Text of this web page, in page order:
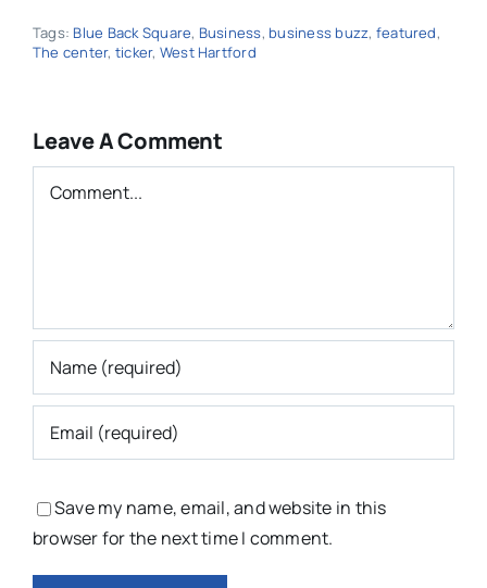
Tags: Blue Back Square, Business, business buzz, featured,
The center, ticker, West Hartford
Leave A Comment
Comment
Save my name, email, and website in this
browser for the next time I comment.